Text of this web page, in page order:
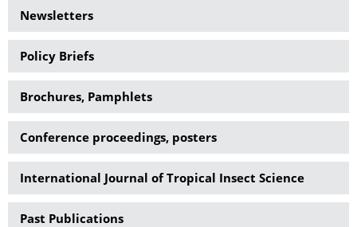
Newsletters
Policy Briefs
Brochures, Pamphlets
Conference proceedings, posters
International Journal of Tropical Insect Science
Past Publications